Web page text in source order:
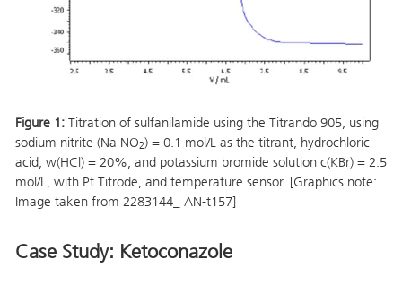
Figure 1: Titration of sulfanilamide using the Titrando 905, using
sodium nitrite (Na NO2) = 0.1 mol/L as the titrant, hydrochloric
acid, w(HCl) = 20%, and potassium bromide solution c(KBr) = 2.5
mol/L, with Pt Titrode, and temperature sensor. [Graphics note:
Image taken from 2283144_ AN-t157]
Case Study: Ketoconazole